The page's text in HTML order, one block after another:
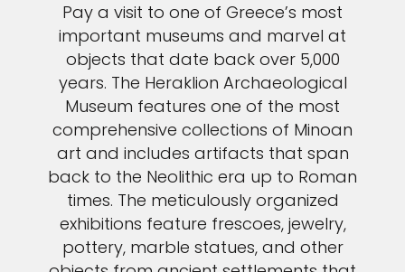
Pay a visit to one of Greece’s most
important museums and marvel at
objects that date back over 5,000
years. The Heraklion Archaeological
Museum features one of the most
comprehensive collections of Minoan
art and includes artifacts that span
back to the Neolithic era up to Roman
times. The meticulously organized
exhibitions feature frescoes, jewelry,
pottery, marble statues, and other